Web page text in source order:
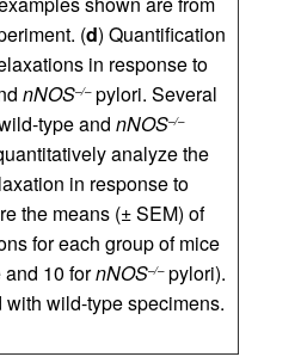
(d) Quantification
in response to
nNOS–/–pylori. Several
type and nNOS–/–
analyze the
in response to
the means (± SEM) of
for each group of mice
and 10 fornNOS–/–pylori).
with wild-type specimens.